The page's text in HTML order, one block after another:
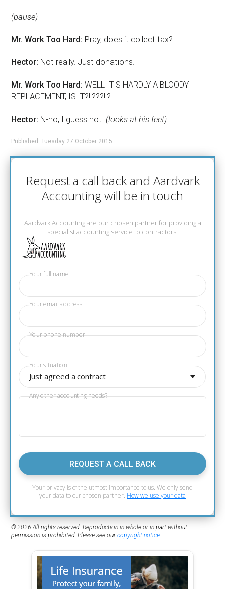
(pause)
Mr. Work Too Hard: Pray, does it collect tax?
Hector: Not really. Just donations.
Mr. Work Too Hard: WELL IT'S HARDLY A BLOODY
REPLACEMENT, IS IT?!!???!!?
Hector: N-no, I guess not. (looks at his feet)
Published: Tuesday 27 October 2015
Request a call back and Aardvark
Accounting will be in touch
Aardvark Accounting are our chosen partner for providing a
specialist accounting service to contractors.
Your full name
Your email address
Your phone number
Just agreed a contract
Your situation
Any other accounting needs?
REQUEST A CALL BACK
Your privacy is of the utmost importance to us. We only send
your data to our chosen partner. How we use your data
© 2026 All rights reserved. Reproduction in whole or in part without
permission is prohibited. Please see ourcopyright notice.